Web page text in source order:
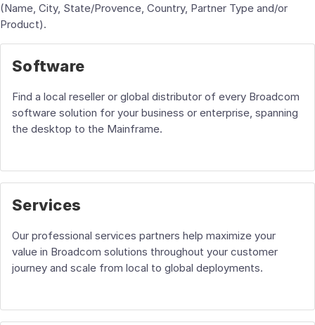
(Name, City, State/Provence, Country, Partner Type and/or
Product).
Software
Find a local reseller or global distributor of every Broadcom
software solution for your business or enterprise, spanning
the desktop to the Mainframe.
Services
Our professional services partners help maximize your
value in Broadcom solutions throughout your customer
journey and scale from local to global deployments.